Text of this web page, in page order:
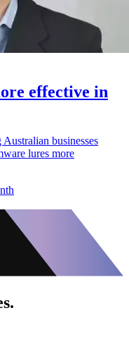
effective in
businesses
lures more